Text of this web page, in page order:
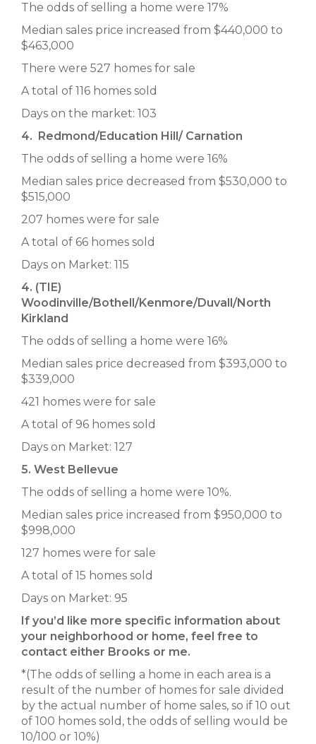
The odds of selling a home were 17%
Median sales price increased from $440,000 to
$463,000
There were 527 homes for sale
A total of 116 homes sold
Days on the market: 103
4. Redmond/Education Hill/ Carnation
The odds of selling a home were 16%
Median sales price decreased from $530,000 to
$515,000
207 homes were for sale
A total of 66 homes sold
Days on Market: 115
4. (TIE)
Woodinville/Bothell/Kenmore/Duvall/North
Kirkland
The odds of selling a home were 16%
Median sales price decreased from $393,000 to
$339,000
421 homes were for sale
A total of 96 homes sold
Days on Market: 127
5. West Bellevue
The odds of selling a home were 10%.
Median sales price increased from $950,000 to
$998,000
127 homes were for sale
A total of 15 homes sold
Days on Market: 95
If you’d like more specific information about
your neighborhood or home, feel free to
contact either Brooks or me.
*(The odds of selling a home in each area is a
result of the number of homes for sale divided
by the actual number of home sales, so if 10 out
of 100 homes sold, the odds of selling would be
10/100 or 10%)